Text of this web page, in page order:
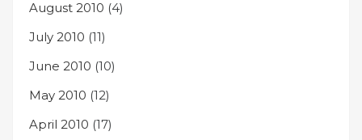
August 2010 (4)
July 2010 (11)
June 2010 (10)
May 2010 (12)
April 2010 (17)